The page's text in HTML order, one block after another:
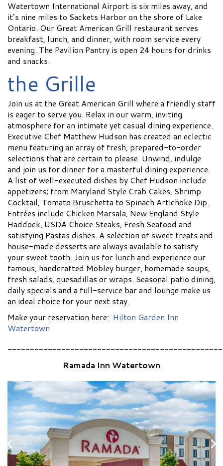
Watertown International Airport is six miles away, and
it’s nine miles to Sackets Harbor on the shore of Lake
Ontario. Our Great American Grill restaurant serves
breakfast, lunch, and dinner, with room service every
evening. The Pavilion Pantry is open 24 hours for drinks
and snacks.
the Grille
Join us at the Great American Grill where a friendly staff
is eager to serve you. Relax in our warm, inviting
atmosphere for an intimate yet casual dining experience.
Executive Chef Matthew Hudson has created an eclectic
menu featuring an array of fresh, prepared-to-order
selections that are certain to please. Unwind, indulge
and join us for dinner for a masterful dining experience.
A list of well-executed dishes by Chef Hudson include
appetizers; from Maryland Style Crab Cakes, Shrimp
Cocktail, Tomato Bruschetta to Spinach Artichoke Dip.
Entrées include Chicken Marsala, New England Style
Haddock, USDA Choice Steaks, Fresh Seafood and
satisfying Pastas dishes. A selection of sweet treats and
house-made desserts are always available to satisfy
your sweet tooth. Join us for lunch and experience our
famous, handcrafted Mobley burger, homemade soups,
fresh salads, quesadillas or wraps. Seasonal patio dining,
daily specials and a full-service bar and lounge make us
an ideal choice for your next stay.
Make your reservation here: Hilton Garden Inn
Watertown
Ramada Inn Watertown